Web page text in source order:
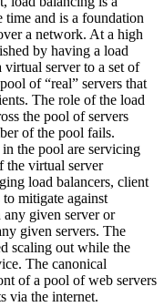
time and is a foundation
a network. At a high
by having a load
virtual server to a set of
of “real” servers that
The role of the load
the pool of servers
of the pool fails.
the pool are servicing
the virtual server
load balancers, client
mitigate against
any given server or
given servers. The
scaling out while the
The canonical
of a pool of web servers
via the internet.